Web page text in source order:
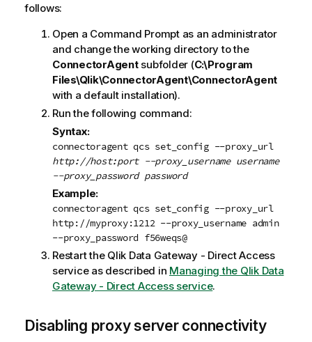
follows:
Open a Command Prompt as an administrator
and change the working directory to the
ConnectorAgentsubfolder (C:\Program
Files\Qlik\ConnectorAgent\ConnectorAgent
with a default installation).
Run the following command:
Syntax:
connectoragent qcs set_config --proxy_url
http://host:port --proxy_username username
--proxy_password password
Example:
connectoragent qcs set_config --proxy_url
http://myproxy:1212 --proxy_username admin
--proxy_password f56weqs@
Restart the Qlik Data Gateway - Direct Access
service as described in Managing the Qlik Data
Gateway - Direct Access service.
Disabling proxy server connectivity